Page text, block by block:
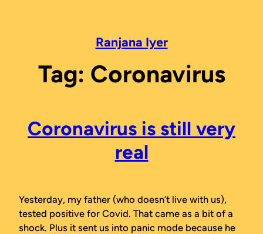
Ranjana Iyer
Tag: Coronavirus
Coronavirus is still very
real
Yesterday, my father (who doesn’t live with us),
tested positive for Covid. That came as a bit of a
shock. Plus it sent us into panic mode because he